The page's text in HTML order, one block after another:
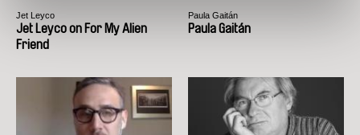
Jet Leyco
Jet Leyco on For My Alien
Friend
Paula Gaitán
Paula Gaitán